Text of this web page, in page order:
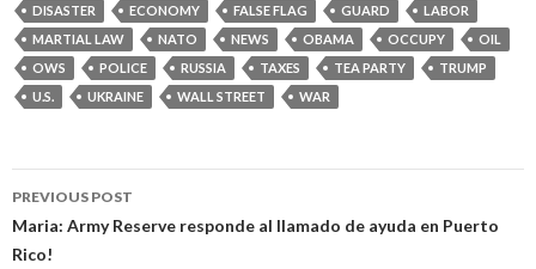
DISASTER
ECONOMY FALSE FLAG GUARD
LABOR
MARTIAL LAW
NATO NEWS OBAMA OCCUPY
OIL
OWS
POLICE RUSSIA TAXES TEA PARTY
TRUMP
U.S.
UKRAINE WALL STREET WAR
Post
navigation
PREVIOUS POST
Maria: Army Reserve responde al llamado de ayuda en Puerto
Rico!